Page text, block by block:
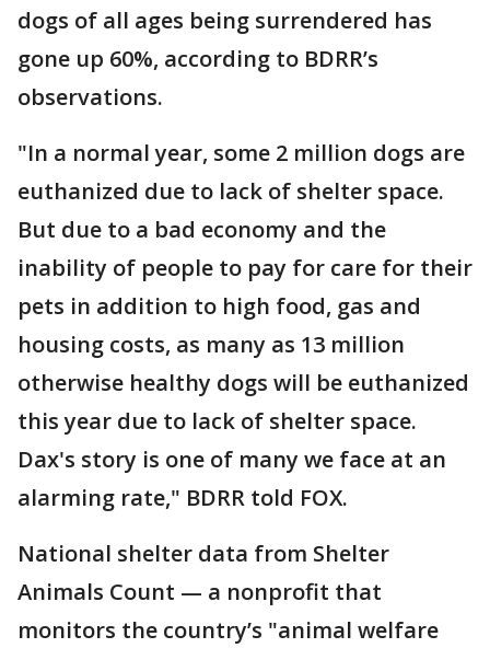
dogs of all ages being surrendered has
gone up 60%, according to BDRR’s
observations.
"In a normal year, some 2 million dogs are
euthanized due to lack of shelter space.
But due to a bad economy and the
inability of people to pay for care for their
pets in addition to high food, gas and
housing costs, as many as 13 million
otherwise healthy dogs will be euthanized
this year due to lack of shelter space.
Dax's story is one of many we face at an
alarming rate," BDRR told FOX.
National shelter data from Shelter
Animals Count — a nonprofit that
monitors the country’s "animal welfare